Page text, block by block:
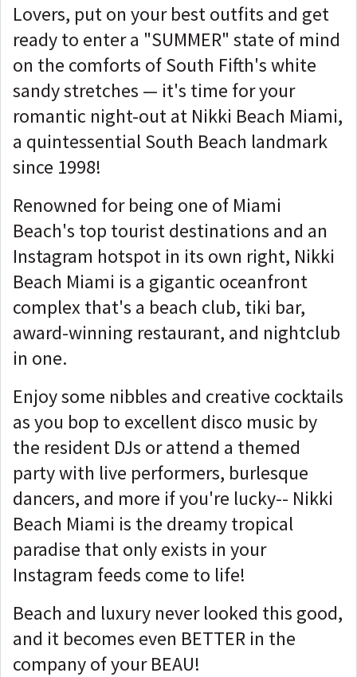
Lovers, put on your best outfits and get
ready to enter a "SUMMER" state of mind
on the comforts of South Fifth's white
sandy stretches — it's time for your
romantic night-out at Nikki Beach Miami,
a quintessential South Beach landmark
since 1998!
Renowned for being one of Miami
Beach's top tourist destinations and an
Instagram hotspot in its own right, Nikki
Beach Miami is a gigantic oceanfront
complex that's a beach club, tiki bar,
award-winning restaurant, and nightclub
in one.
Enjoy some nibbles and creative cocktails
as you bop to excellent disco music by
the resident DJs or attend a themed
party with live performers, burlesque
dancers, and more if you're lucky-- Nikki
Beach Miami is the dreamy tropical
paradise that only exists in your
Instagram feeds come to life!
Beach and luxury never looked this good,
and it becomes even BETTER in the
company of your BEAU!